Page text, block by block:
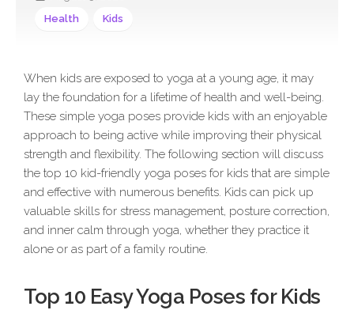
Health Kids
When kids are exposed to yoga at a young age, it may
lay the foundation for a lifetime of health and well-being.
These simple yoga poses provide kids with an enjoyable
approach to being active while improving their physical
strength and flexibility. The following section will discuss
the top 10 kid-friendly yoga poses for kids that are simple
and effective with numerous benefits. Kids can pick up
valuable skills for stress management, posture correction,
and inner calm through yoga, whether they practice it
alone or as part of a family routine.
Top 10 Easy Yoga Poses for Kids